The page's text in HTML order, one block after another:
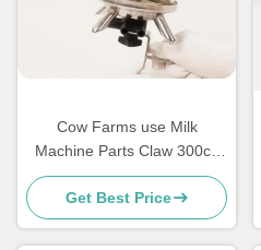
Cow Farms use Milk
Machine Parts Claw 300cc
PPSU Material Without Valve
Get Best Price